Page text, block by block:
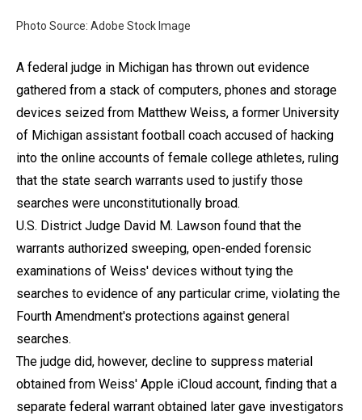
Photo Source: Adobe Stock Image
A federal judge in Michigan has thrown out evidence
gathered from a stack of computers, phones and storage
devices seized from Matthew Weiss, a former University
of Michigan assistant football coach accused of hacking
into the online accounts of female college athletes, ruling
that the state search warrants used to justify those
searches were unconstitutionally broad.
U.S. District Judge David M. Lawson found that the
warrants authorized sweeping, open-ended forensic
examinations of Weiss' devices without tying the
searches to evidence of any particular crime, violating the
Fourth Amendment's protections against general
searches.
The judge did, however, decline to suppress material
obtained from Weiss' Apple iCloud account, finding that a
separate federal warrant obtained later gave investigators